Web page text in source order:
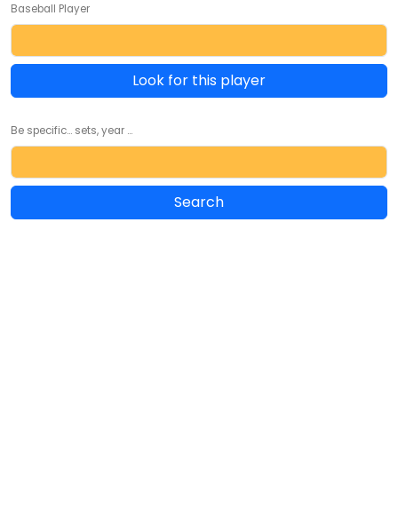
Baseball Player
Look for this player
Be specific... sets, year ...